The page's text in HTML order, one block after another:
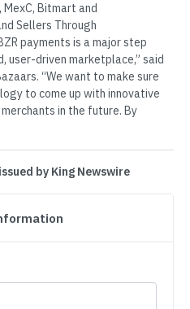
MexC, Bitmart and
Sellers Through
payments is a major step
user-driven marketplace,” said
“We want to make sure
to come up with innovative
in the future. By
by King Newswire